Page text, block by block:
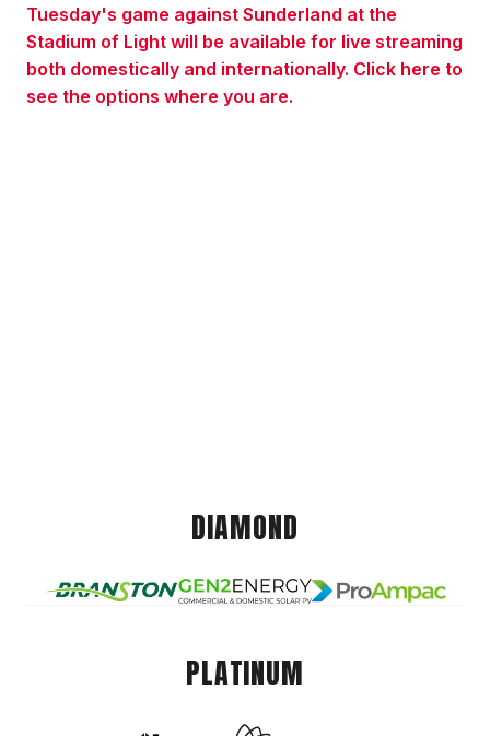
Tuesday's game against Sunderland at the
Stadium of Light will be available for live streaming
both domestically and internationally. Click here to
see the options where you are.
DIAMOND
PLATINUM